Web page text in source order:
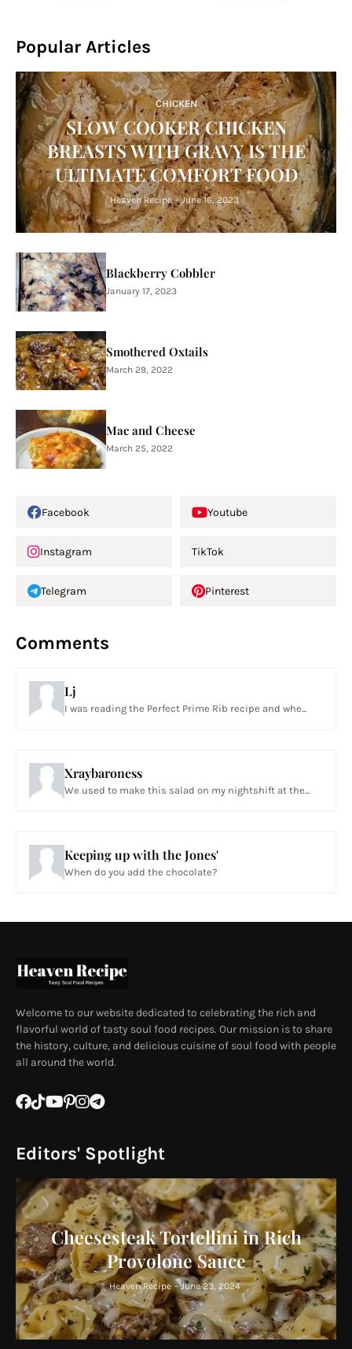
Popular Articles
CHICKEN
SLOW COOKER CHICKEN
BREASTS WITH GRAVY IS THE
ULTIMATE COMFORT FOOD
Heaven Recipe - June 16, 2023
Blackberry Cobbler
January 17, 2023
Smothered Oxtails
March 29, 2022
Mac and Cheese
March 25, 2022
Facebook Youtube
Instagram TikTok
Telegram Pinterest
Comments
Lj
I was reading the Perfect Prime Rib recipe and whe...
Xraybaroness
We used to make this salad on my nightshift at the...
Keeping up with the Jones'
When do you add the chocolate?
Welcome to our website dedicated to celebrating the rich and
flavorful world of tasty soul food recipes. Our mission is to share
the history, culture, and delicious cuisine of soul food with people
all around the world.
Editors' Spotlight
Cheesesteak Tortellini in Rich
Provolone Sauce
Heaven Recipe - June 23, 2024